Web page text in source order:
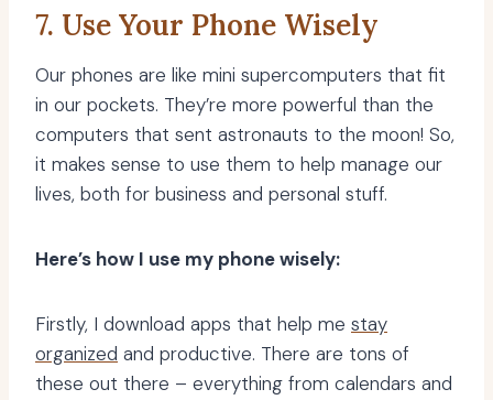
7. Use Your Phone Wisely
Our phones are like mini supercomputers that fit
in our pockets. They’re more powerful than the
computers that sent astronauts to the moon! So,
it makes sense to use them to help manage our
lives, both for business and personal stuff.
Here’s how I use my phone wisely:
Firstly, I download apps that help me stay
organized and productive. There are tons of
these out there – everything from calendars and